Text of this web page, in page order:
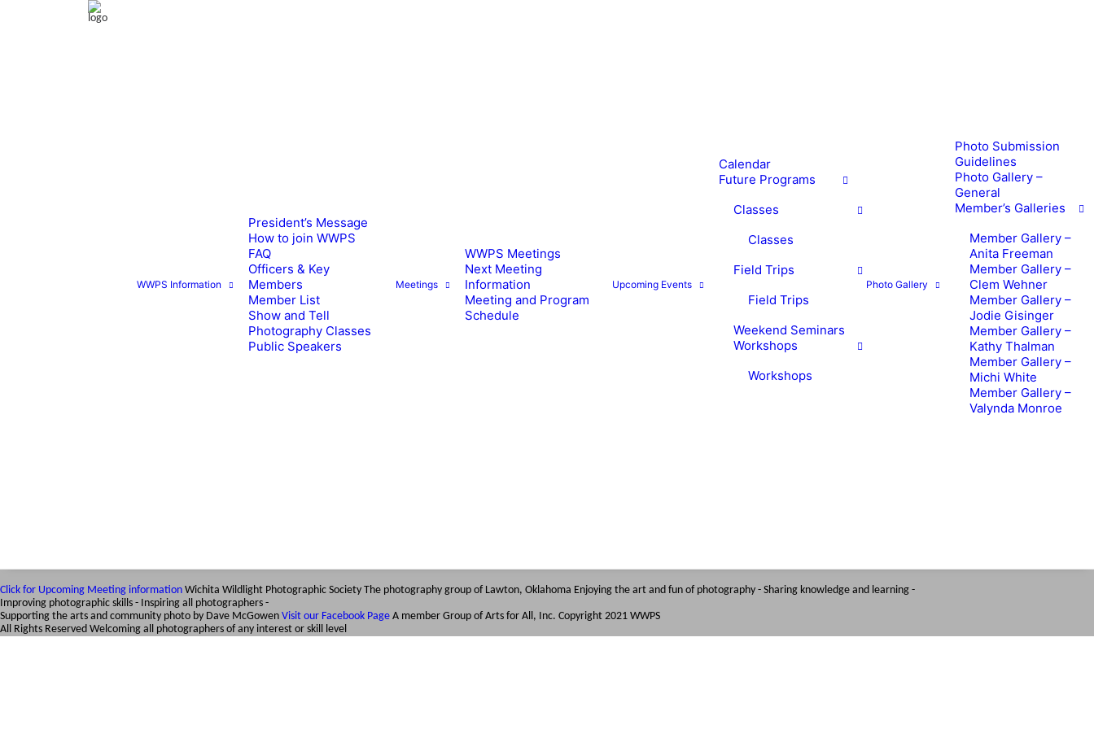
WWPS Information
President’s Message
How to join WWPS
FAQ
Officers & Key
Members
Member List
Show and Tell
Photography Classes
Public Speakers
Meetings
WWPS Meetings
Next Meeting
Information
Meeting and Program
Schedule
Upcoming Events
Calendar
Future Programs
Classes
Classes
Field Trips
Field Trips
Weekend Seminars
Workshops
Workshops
Photo Gallery
Photo Submission
Guidelines
Photo Gallery –
General
Member’s Galleries
Member Gallery –
Anita Freeman
Member Gallery –
Clem Wehner
Member Gallery –
Jodie Gisinger
Member Gallery –
Kathy Thalman
Member Gallery –
Michi White
Member Gallery –
Valynda Monroe
Click for Upcoming Meeting information Wichita Wildlight Photographic Society The photography group of Lawton, Oklahoma Enjoying the art and fun of photography - Sharing knowledge and learning -
Improving photographic skills - Inspiring all photographers -
Supporting the arts and community photo by Dave McGowen Visit our Facebook Page A member Group of Arts for All, Inc. Copyright 2021 WWPS
All Rights Reserved Welcoming all photographers of any interest or skill level